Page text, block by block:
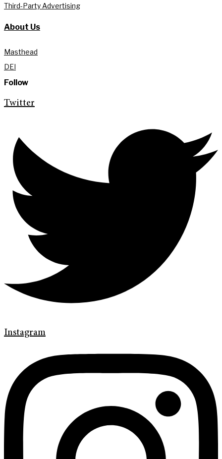
Third-Party Advertising
About Us
Masthead
DEI
Follow
Twitter
Instagram